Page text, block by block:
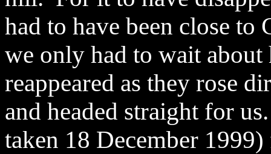
had to have been close
we only had to wait
reappeared as they rose
and headed straight for
taken 18 December